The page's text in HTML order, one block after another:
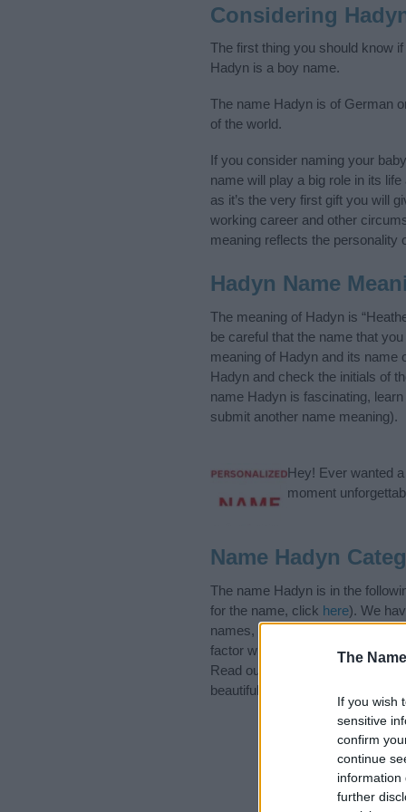
The
If you wish
sensitive
confirm
continue
information
further
Considering
The first thing you should know
Hadyn is a boy name.
The name Hadyn is of German
of the world.
If you consider naming your
name will play a big role in its
as it’s the very first gift you will
working career and other
meaning reflects the personality
Hadyn Name
The meaning of Hadyn is
be careful that the name that
meaning of Hadyn and its name
Hadyn and check the initials of
name Hadyn is fascinating,
submit another name meaning).
Hey! Ever wanted a
moment
Name Hadyn
The name Hadyn is in the
for the name, click here). We
names, search our database
factor when choosing a name.
Read our
beautiful name Hadyn, spread